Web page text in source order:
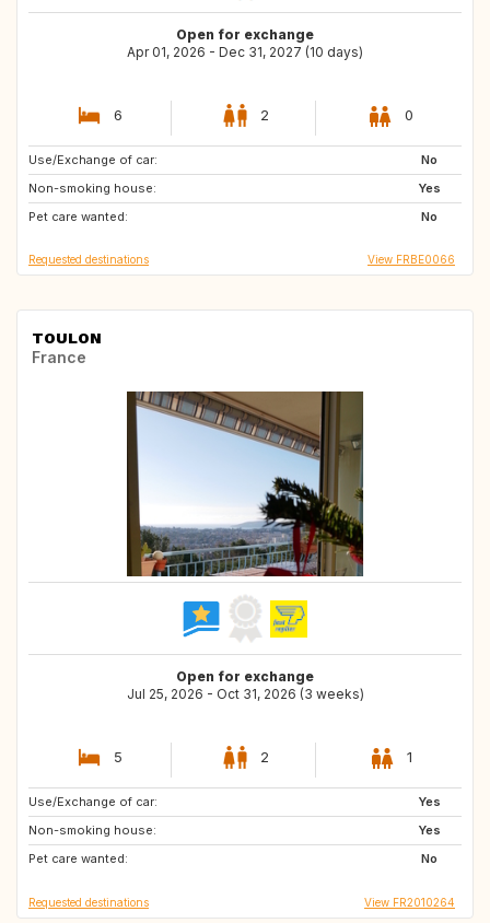
Open for exchange
Apr 01, 2026 - Dec 31, 2027 (10 days)
6 2 0
Use/Exchange of car:
No
Non-smoking house:
Yes
Pet care wanted:
No
ES
GR
FR
Requested destinations View FRBE0066
TOULON
France
Open for exchange
Jul 25, 2026 - Oct 31, 2026 (3 weeks)
5 2 1
Use/Exchange of car:
Yes
Non-smoking house:
Yes
Pet care wanted:
No
CA
CH
SE
Requested destinations View FR2010264